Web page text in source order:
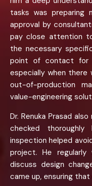
tasks was preparing
approval by
pay close attention
the necessary
point of contact for
especially when
out-of-production
value-engineering
Dr. Renuka Prasad
checked thoroughly
inspection helped
project. He
discuss design
came up, ensuring